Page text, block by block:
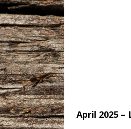
April 2025